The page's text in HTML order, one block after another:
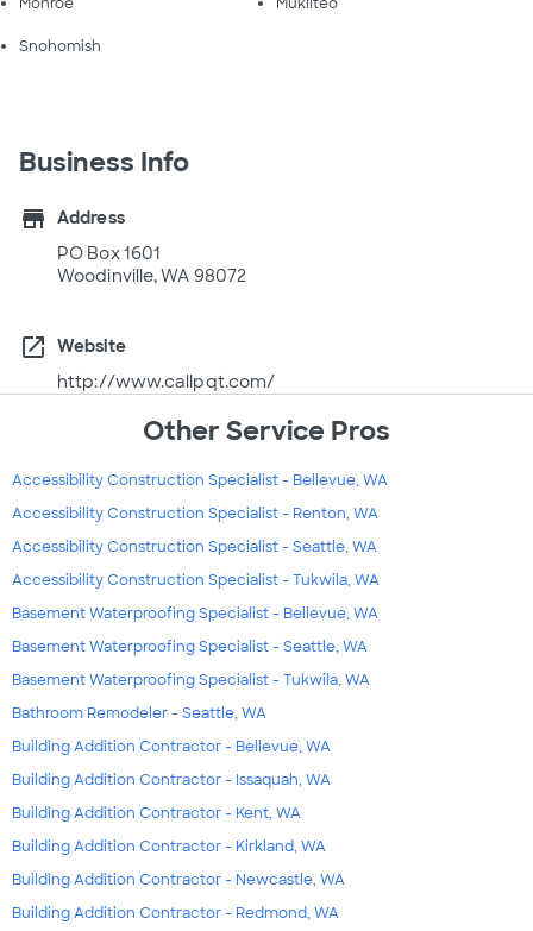
Snohomish
Business Info
store
Address
PO Box 1601
Woodinville, WA 98072
open_in_new
Website
http://www.callpqt.com/
Other Service Pros
Accessibility Construction Specialist - Bellevue, WA
Accessibility Construction Specialist - Renton, WA
Accessibility Construction Specialist - Seattle, WA
Accessibility Construction Specialist - Tukwila, WA
Basement Waterproofing Specialist - Bellevue, WA
Basement Waterproofing Specialist - Seattle, WA
Basement Waterproofing Specialist - Tukwila, WA
Bathroom Remodeler - Seattle, WA
Building Addition Contractor - Bellevue, WA
Building Addition Contractor - Issaquah, WA
Building Addition Contractor - Kent, WA
Building Addition Contractor - Kirkland, WA
Building Addition Contractor - Newcastle, WA
Building Addition Contractor - Redmond, WA